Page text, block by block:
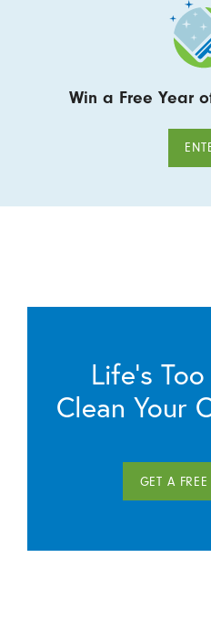
Win a Free Year
Life’s
Clean Your
GET A FREE